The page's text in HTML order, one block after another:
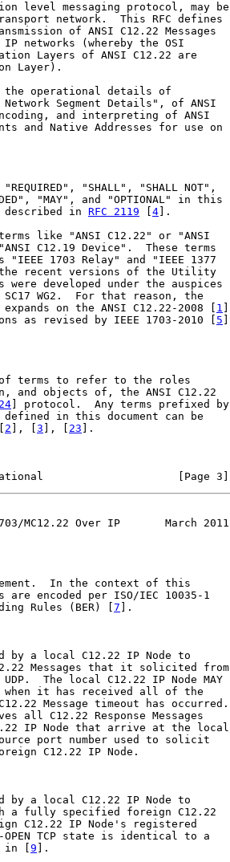
level messaging protocol, may be
network.  This RFC defines
of ANSI C12.22 Messages
networks (whereby the OSI
Layers of ANSI C12.22 are
Layer).
operational details of
Segment Details", of ANSI
and interpreting of ANSI
and Native Addresses for use on
"SHALL", "SHALL NOT",
"MAY", and "OPTIONAL" in this
described in
RFC 2119 4 ].
like "ANSI C12.22" or "ANSI
C12.19 Device".  These terms
"IEEE 1703 Relay" and "IEEE 1377
recent versions of the Utility
were developed under the auspices
WG2.  For that reason, the
on the ANSI C12.22-2008 [
1
as revised by IEEE 1703-2010 [ 5
terms to refer to the roles
and objects of, the ANSI C12.22
24 ] protocol.  Any terms prefixed by
in this document can be
2 ], [ 3 ], [ 23 ].
[Page 3]
MC12.22 Over IP       March 2011
In the context of this
are encoded per ISO/IEC 10035-1
Rules (BER) [ 7 ].
by a local C12.22 IP Node to
Messages that it solicited from
The local C12.22 IP Node MAY
it has received all of the
Message timeout has occurred.
all C12.22 Response Messages
IP Node that arrive at the local
port number used to solicit
C12.22 IP Node.
by a local C12.22 IP Node to
a fully specified foreign C12.22
C12.22 IP Node's registered
TCP state is identical to a
[
9 ].